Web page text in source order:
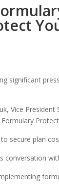
significant
Vice President
secure plan
conversation